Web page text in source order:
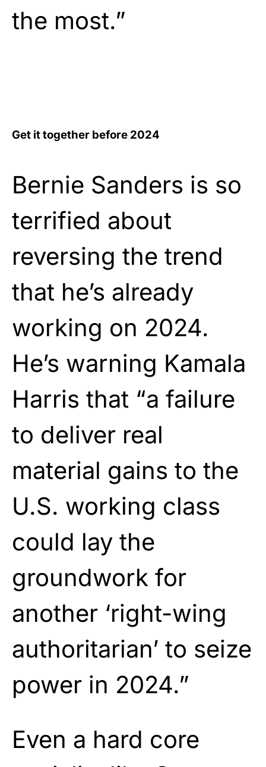
the most.”
Get it together before 2024
Bernie Sanders is so
terrified about
reversing the trend
that he’s already
working on 2024.
He’s warning Kamala
Harris that “a failure
to deliver real
material gains to the
U.S. working class
could lay the
groundwork for
another ‘right-wing
authoritarian’ to seize
power in 2024.”
Even a hard core